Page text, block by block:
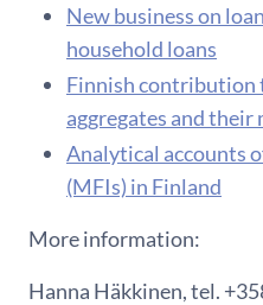
New business on
household loans
Finnish contribution
aggregates and
Analytical accounts
(MFIs) in Finland
More information:
Hanna Häkkinen, tel.